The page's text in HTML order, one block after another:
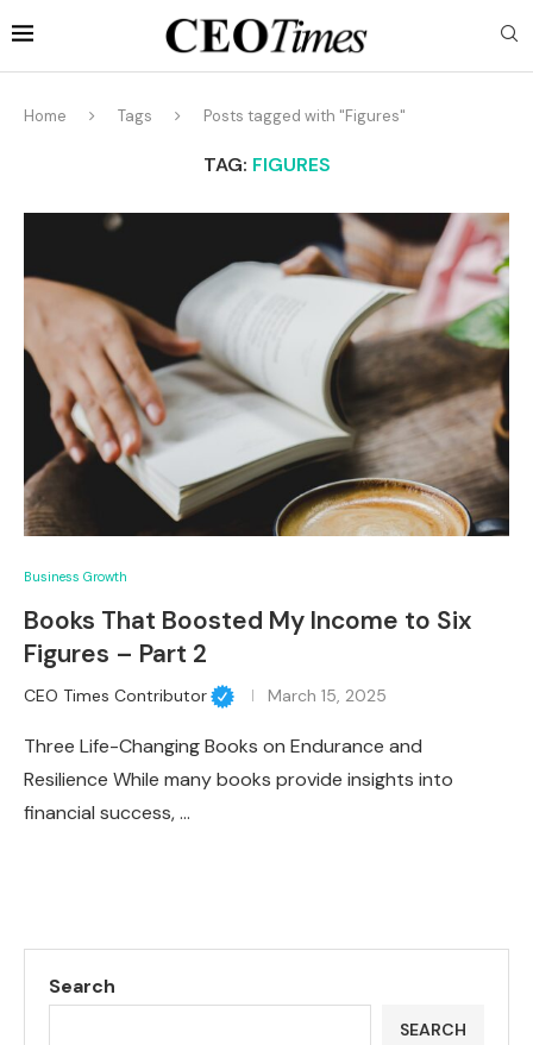
Home Tags Posts tagged with "Figures"
TAG: FIGURES
Business Growth
Books That Boosted My Income to Six
Figures – Part 2
CEO Times Contributor March 15, 2025
Three Life-Changing Books on Endurance and
Resilience While many books provide insights into
financial success, …
Search
SEARCH